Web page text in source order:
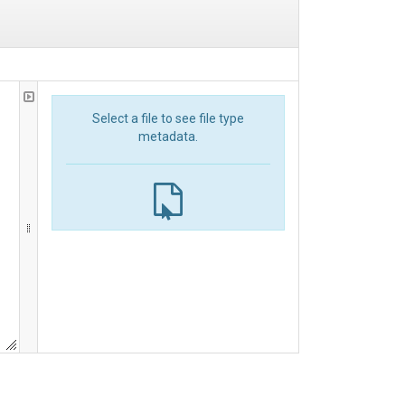
Select a file to see file type
metadata.